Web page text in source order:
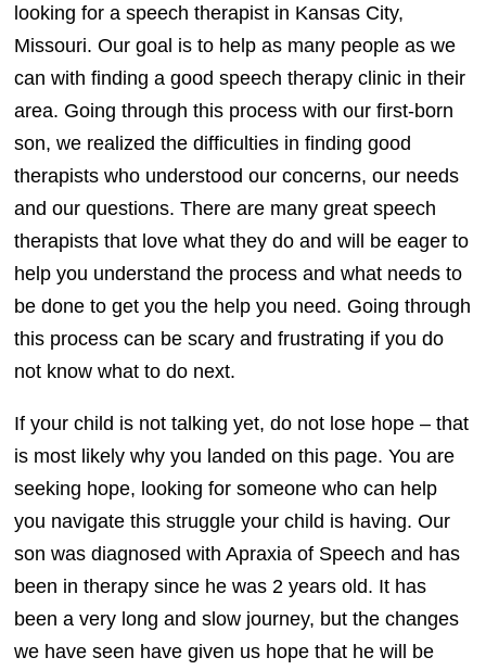
looking for a speech therapist in Kansas City,
Missouri. Our goal is to help as many people as we
can with finding a good speech therapy clinic in their
area. Going through this process with our first-born
son, we realized the difficulties in finding good
therapists who understood our concerns, our needs
and our questions. There are many great speech
therapists that love what they do and will be eager to
help you understand the process and what needs to
be done to get you the help you need. Going through
this process can be scary and frustrating if you do
not know what to do next.
If your child is not talking yet, do not lose hope – that
is most likely why you landed on this page. You are
seeking hope, looking for someone who can help
you navigate this struggle your child is having. Our
son was diagnosed with Apraxia of Speech and has
been in therapy since he was 2 years old. It has
been a very long and slow journey, but the changes
we have seen have given us hope that he will be